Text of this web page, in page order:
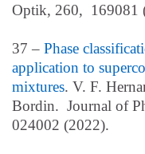
Optik, 260, 169081
37 – Phase
application to
mixtures. V. F.
Bordin. Journal of
024002 (2022).